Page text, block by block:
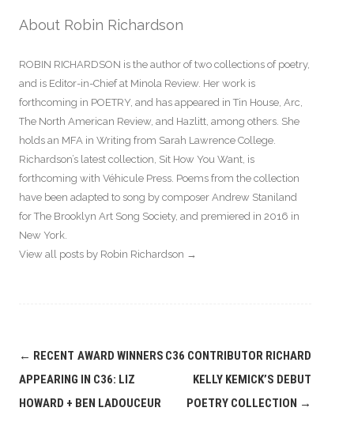
About Robin Richardson
ROBIN RICHARDSON is the author of two collections of poetry,
and is Editor-in-Chief at Minola Review. Her work is
forthcoming in POETRY, and has appeared in Tin House, Arc,
The North American Review, and Hazlitt, among others. She
holds an MFA in Writing from Sarah Lawrence College.
Richardson’s latest collection, Sit How You Want, is
forthcoming with Véhicule Press. Poems from the collection
have been adapted to song by composer Andrew Staniland
for The Brooklyn Art Song Society, and premiered in 2016 in
New York.
View all posts by Robin Richardson →
Post
navigation
← RECENT AWARD WINNERS
APPEARING IN C36: LIZ
HOWARD + BEN LADOUCEUR
C36 CONTRIBUTOR RICHARD
KELLY KEMICK’S DEBUT
POETRY COLLECTION →